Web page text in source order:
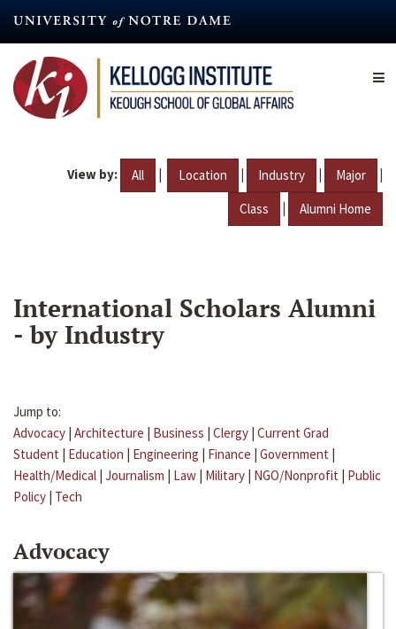
content
View by: All | Location | Industry | Major |
Class | Alumni Home
International Scholars Alumni
- by Industry
Jump to:
Advocacy | Architecture | Business | Clergy | Current Grad
Student | Education | Engineering | Finance | Government |
Health/Medical | Journalism | Law | Military | NGO/Nonprofit | Public
Policy | Tech
Advocacy